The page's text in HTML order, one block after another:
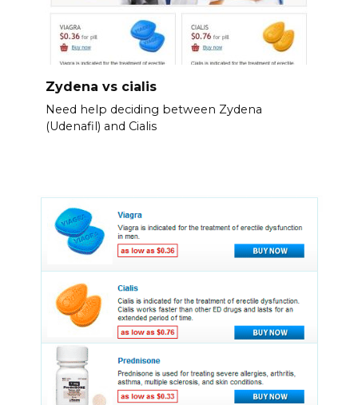
Zydena vs cialis
Need help deciding between Zydena
(Udenafil) and Cialis